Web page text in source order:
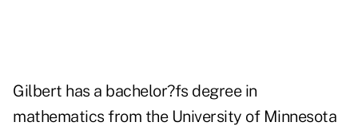
Gilbert has a bachelor?fs degree in
mathematics from the University of Minnesota